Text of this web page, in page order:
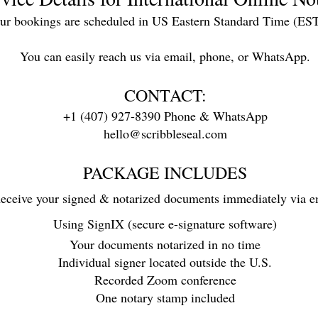
bookings are scheduled in US Eastern Standard Time
You can easily reach us via email, phone, or WhatsApp.
CONTACT:
+1 (407) 927-8390 Phone & WhatsApp
hello@scribbleseal.com
PACKAGE INCLUDES
your signed & notarized documents immediately via
Using SignIX (secure e-signature software)
Your documents notarized in no time
Individual signer located outside the U.S.
Recorded Zoom conference
One notary stamp included